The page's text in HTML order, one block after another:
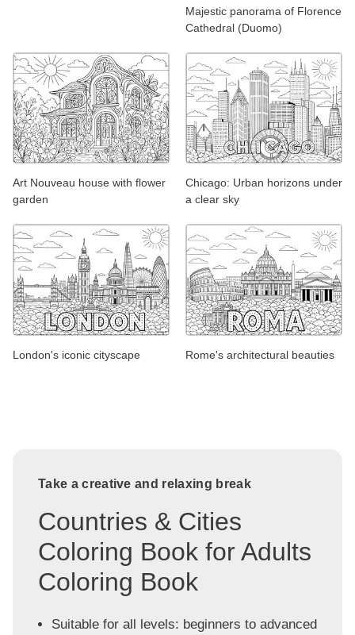
Majestic panorama of Florence
Cathedral (Duomo)
Art Nouveau house with flower
garden
Chicago: Urban horizons under
a clear sky
London's iconic cityscape Rome's architectural beauties
Take a creative and relaxing break
Countries & Cities
Coloring Book for Adults
Coloring Book
Suitable for all levels: beginners to advanced